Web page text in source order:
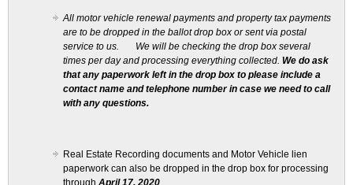
All motor vehicle renewal payments and property tax payments
are to be dropped in the ballot drop box or sent via postal
service to us. We will be checking the drop box several
times per day and processing everything collected. We do ask
that any paperwork left in the drop box to please include a
contact name and telephone number in case we need to call
with any questions.
Real Estate Recording documents and Motor Vehicle lien
paperwork can also be dropped in the drop box for processing
through April 17, 2020.